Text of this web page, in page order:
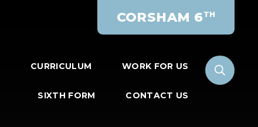
CORSHAM 6 TH
CURRICULUM WORK FOR US
SIXTH FORM CONTACT US